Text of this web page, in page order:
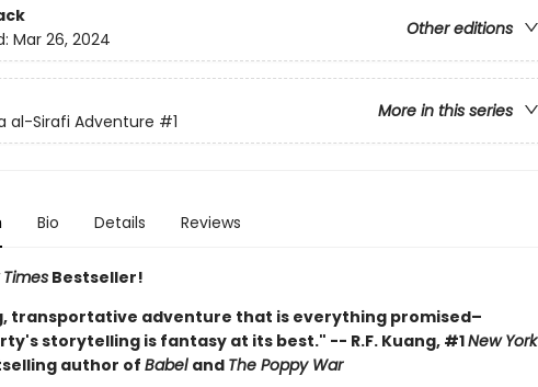
Other editions
Mar 26, 2024
More in this series
al-Sirafi Adventure #1
Bio Details Reviews
Bestseller!
transportative adventure that is everything promised–
storytelling is fantasy at its best." -- R.F. Kuang, #1New York
author ofBabel and The Poppy War